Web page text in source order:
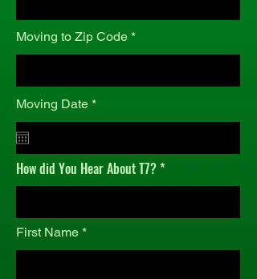
Moving to Zip Code
Moving Date *r
i
r
How did You Hear About T7?
First Name